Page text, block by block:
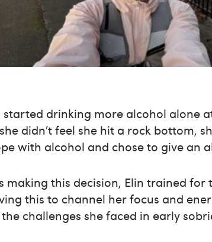
started drinking more alcohol alone
didn’t feel she hit a rock bottom,
with alcohol and chose to give an
making this decision, Elin trained for
this to channel her focus and
challenges she faced in early